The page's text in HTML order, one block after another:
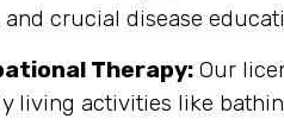
crucial disease
Therapy: Our
living activities like